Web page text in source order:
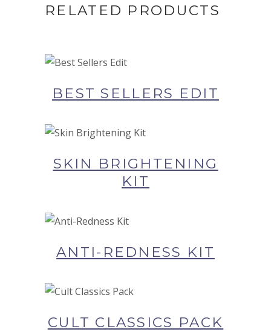
RELATED PRODUCTS
SKIN
BEST SELLERS EDIT
SKIN
SKIN BRIGHTENING
KIT
SKIN
ANTI-REDNESS KIT
SKIN
CULT CLASSICS PACK